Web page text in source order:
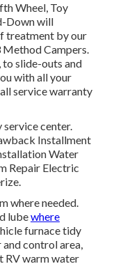
Wheel, Toy
Down will
treatment by our
Campers.
to slide-outs and
with all your
service warranty
service center.
Installment
Water
Repair Electric
where needed.
lubewhere
furnace tidy
control area,
RV warm water